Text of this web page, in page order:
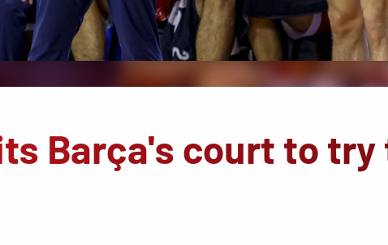
Barça's court to try